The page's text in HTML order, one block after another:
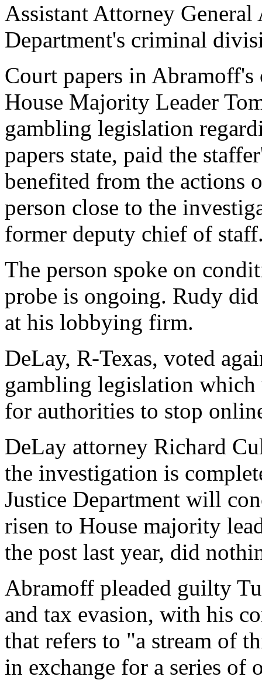
Assistant Attorney General
Department's criminal
Court papers in Abramoff's
House Majority Leader
gambling legislation
papers state, paid the
benefited from the actions
person close to the
former deputy chief of
The person spoke on
probe is ongoing. Rudy
at his lobbying firm.
DeLay, R-Texas, voted
gambling legislation which
for authorities to stop
DeLay attorney Richard
the investigation is
Justice Department will
risen to House majority
the post last year, did
Abramoff pleaded guilty
and tax evasion, with his
that refers to "a stream of
in exchange for a series of